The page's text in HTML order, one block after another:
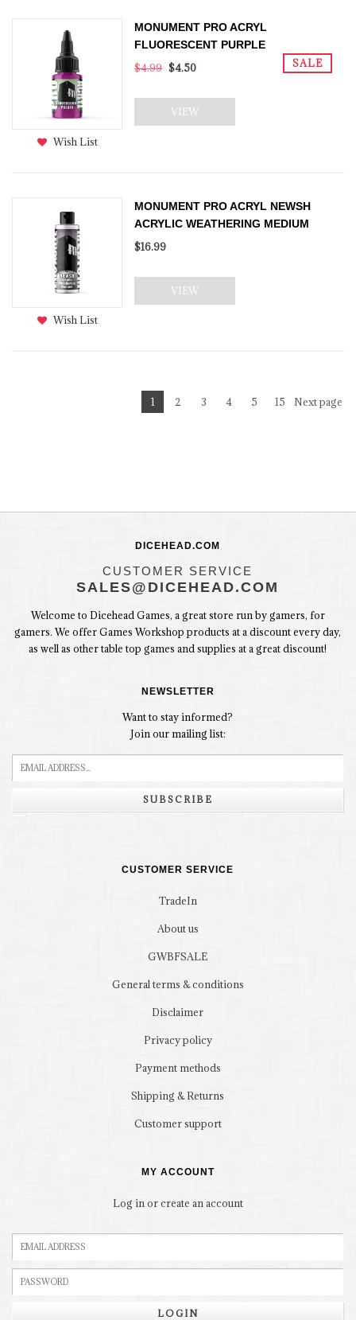
Wish List
MONUMENT PRO ACRYL
FLUORESCENT PURPLE
SALE
$4.99 $4.50
VIEW
Wish List
MONUMENT PRO ACRYL NEWSH
ACRYLIC WEATHERING MEDIUM
$16.99
VIEW
1 2 3 4 5 15 Next page
DICEHEAD.COM
CUSTOMER SERVICE
SALES@DICEHEAD.COM
Welcome to Dicehead Games, a great store run by gamers, for
gamers. We offer Games Workshop products at a discount every day,
as well as other table top games and supplies at a great discount!
NEWSLETTER
Want to stay informed?
Join our mailing list:
SUBSCRIBE
CUSTOMER SERVICE
TradeIn
About us
GWBFSALE
General terms & conditions
Disclaimer
Privacy policy
Payment methods
Shipping & Returns
Customer support
MY ACCOUNT
Log in or create an account
LOGIN